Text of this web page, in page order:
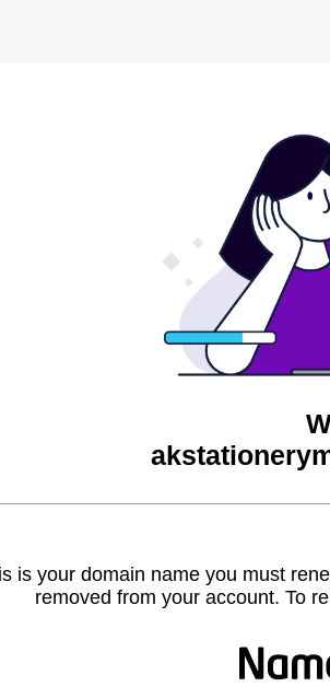
is your domain name you must
removed from your account. To